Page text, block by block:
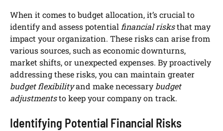
When it comes to budget allocation, it’s crucial to
identify and assess potentialfinancial risksthat may
impact your organization. These risks can arise from
various sources, such as economic downturns,
market shifts, or unexpected expenses. By proactively
addressing these risks, you can maintain greater
budget flexibilityand make necessary budget
adjustmentsto keep your company on track.
Identifying Potential Financial Risks